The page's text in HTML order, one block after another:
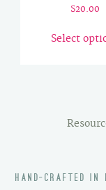
$20.00
Select
HAND-CRAFTED